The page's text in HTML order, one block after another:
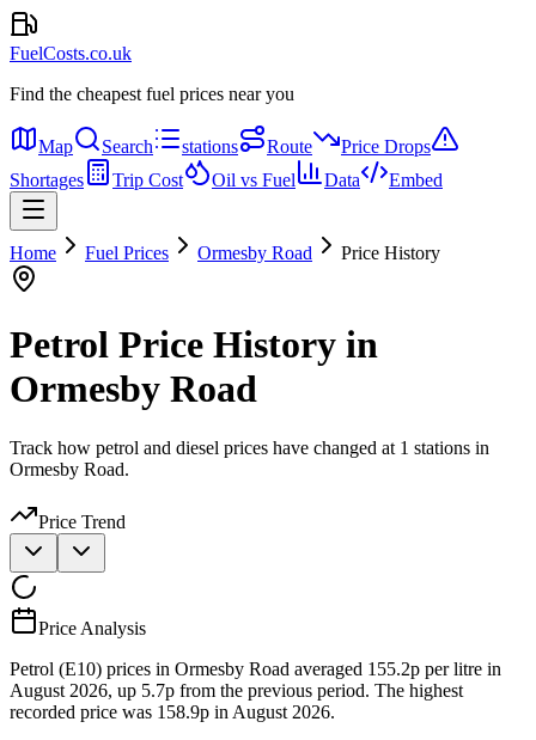
FuelCosts.co.uk
Find the cheapest fuel prices near you
Map Search stations Route
Price Drops
Shortages
Trip Cost Oil vs Fuel Data Embed
Home Fuel Prices Ormesby Road Price History
Petrol Price History in
Ormesby Road
Track how petrol and diesel prices have changed at 1 stations in
Ormesby Road.
Price Trend
Price Analysis
Petrol (E10) prices in Ormesby Road averaged 155.2p per litre in
August 2026, up 5.7p from the previous period. The highest
recorded price was 158.9p in August 2026.